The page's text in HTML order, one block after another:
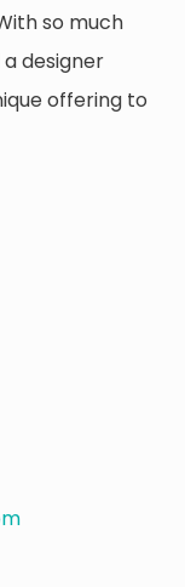
so much
designer
offering to